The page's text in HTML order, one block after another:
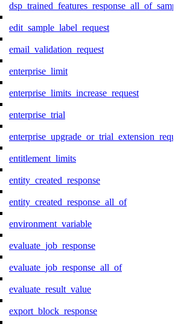
edit_sample_label_request
email_validation_request
enterprise_limit
enterprise_limits_increase_request
enterprise_trial
entitlement_limits
entity_created_response
entity_created_response_all_of
environment_variable
evaluate_job_response
evaluate_job_response_all_of
evaluate_result_value
export_block_response